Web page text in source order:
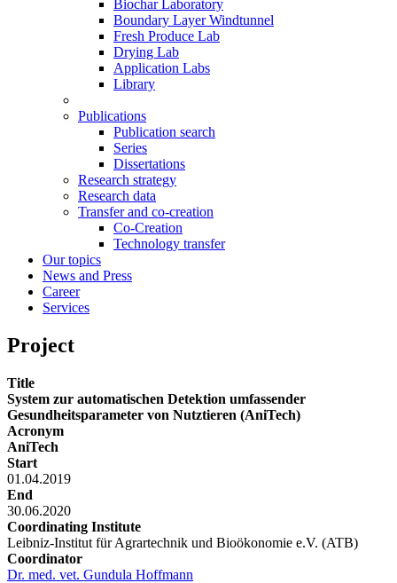
Biochar Laboratory
Boundary Layer Windtunnel
Fresh Produce Lab
Drying Lab
Application Labs
Library
Publications
Publication search
Series
Dissertations
Research strategy
Research data
Transfer and co-creation
Co-Creation
Technology transfer
Our topics
News and Press
Career
Services
Project
Title
System zur automatischen Detektion umfassender
Gesundheitsparameter von Nutztieren (AniTech)
Acronym
AniTech
Start
01.04.2019
End
30.06.2020
Coordinating Institute
Leibniz-Institut für Agrartechnik und Bioökonomie e.V. (ATB)
Coordinator
Dr. med. vet. Gundula Hoffmann